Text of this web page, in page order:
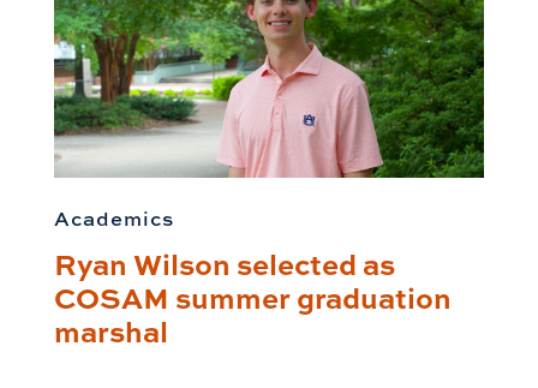
Academics
Ryan Wilson selected as
COSAM summer graduation
marshal